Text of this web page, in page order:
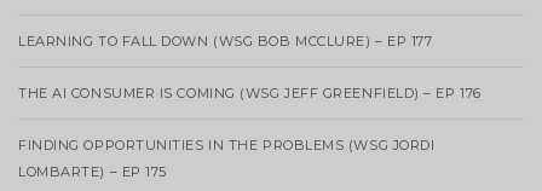
LEARNING TO FALL DOWN (WSG BOB MCCLURE) – EP 177
THE AI CONSUMER IS COMING (WSG JEFF GREENFIELD) – EP 176
FINDING OPPORTUNITIES IN THE PROBLEMS (WSG JORDI
LOMBARTE) – EP 175